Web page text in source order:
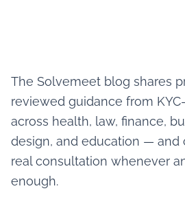
The Solvemeet blog shares
reviewed guidance from
across health, law, finance,
design, and education — and
real consultation whenever
enough.